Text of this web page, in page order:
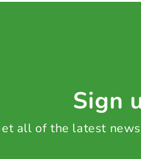
Sign
all of the latest